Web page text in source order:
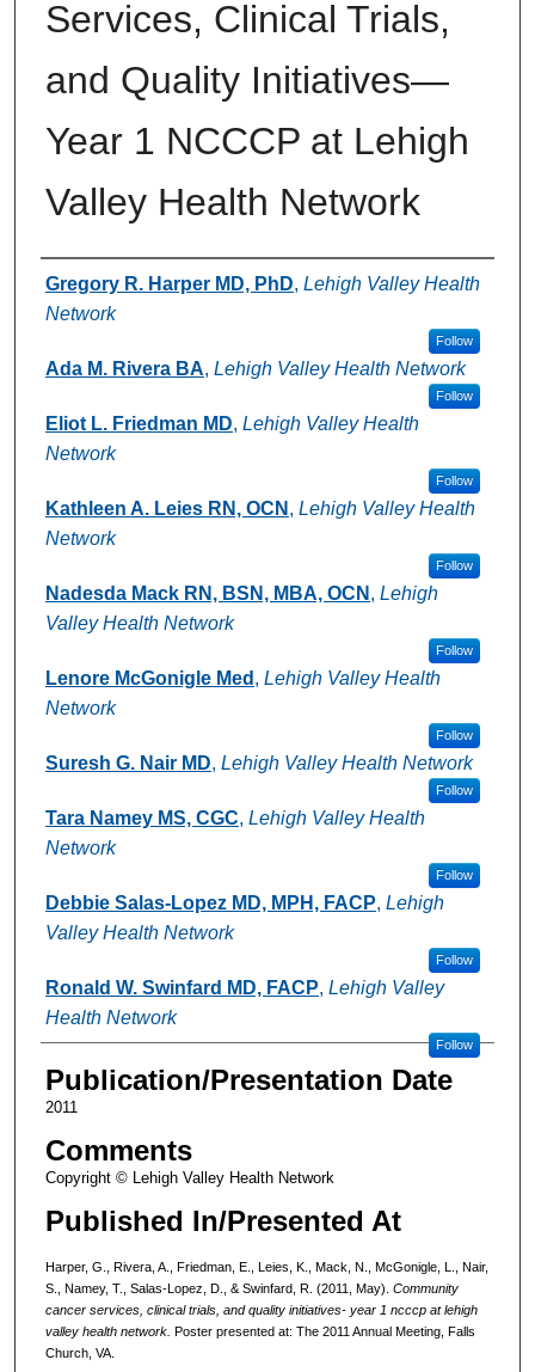
Services, Clinical Trials,
and Quality Initiatives—
Year 1 NCCCP at Lehigh
Valley Health Network
Authors
Gregory R. Harper MD, PhD, Lehigh Valley Health
Network
Follow
Ada M. Rivera BA, Lehigh Valley Health Network
Follow
Eliot L. Friedman MD, Lehigh Valley Health
Network
Follow
Kathleen A. Leies RN, OCN , Lehigh Valley Health
Network
Follow
Nadesda Mack RN, BSN, MBA, OCN , Lehigh
Valley Health Network
Follow
Lenore McGonigle Med , Lehigh Valley Health
Network
Follow
Suresh G. Nair MD, Lehigh Valley Health Network
Follow
Tara Namey MS, CGC, Lehigh Valley Health
Network
Follow
Debbie Salas-Lopez MD, MPH, FACP, Lehigh
Valley Health Network
Follow
Ronald W. Swinfard MD, FACP, Lehigh Valley
Health Network
Follow
Publication/Presentation Date
2011
Comments
Copyright © Lehigh Valley Health Network
Published In/Presented At
Harper, G., Rivera, A., Friedman, E., Leies, K., Mack, N., McGonigle, L., Nair,
S., Namey, T., Salas-Lopez, D., & Swinfard, R. (2011, May). Community
cancer services, clinical trials, and quality initiatives- year 1 ncccp at lehigh
valley health network. Poster presented at: The 2011 Annual Meeting, Falls
Church, VA.